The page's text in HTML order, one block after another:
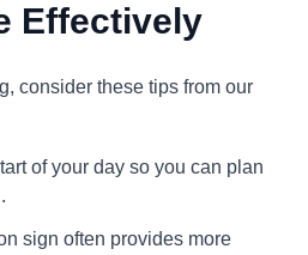
Effectively
consider these tips from our
of your day so you can plan
sign often provides more